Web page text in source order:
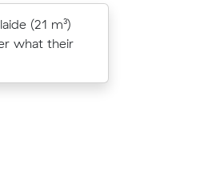
(21 m³)
what their